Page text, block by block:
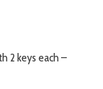
2 keys each –